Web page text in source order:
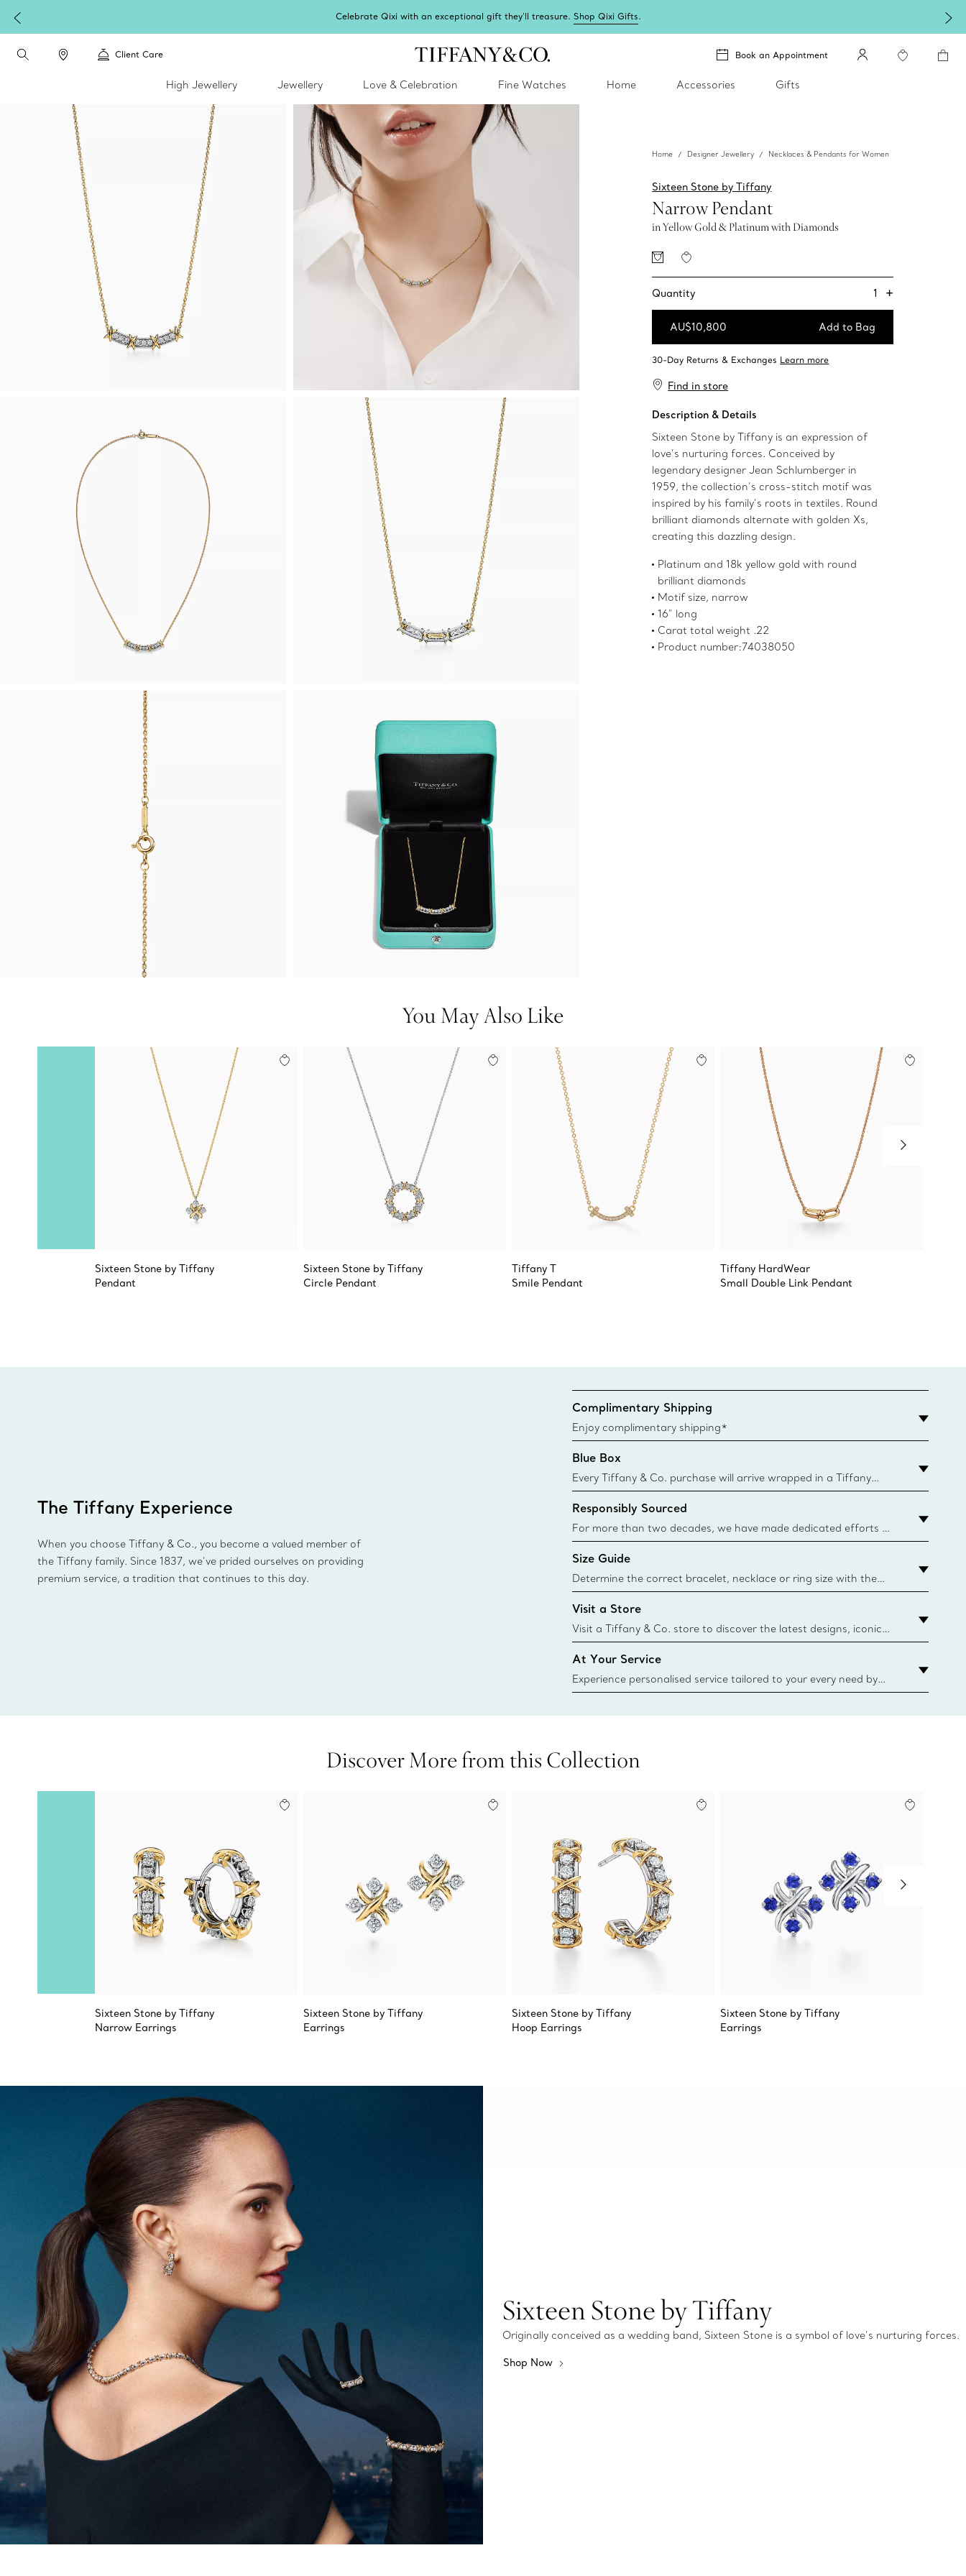
Celebrate Qixi with an exceptional gift they'll treasure.Shop Qixi Gifts.
Client Care Book an Appointment
High Jewellery Jewellery Love & Celebration Fine Watches Home Accessories Gifts
Home Designer Jewellery Necklaces & Pendants for Women
Sixteen Stone by Tiffany
Narrow Pendant
in Yellow Gold & Platinum with Diamonds
Quantity 1 +
AU$10,800 Add to Bag
Add to Bag
Find in store
Description & Details
Sixteen Stone by Tiffany is an expression of
love’s nurturing forces. Conceived by
legendary designer Jean Schlumberger in
1959, the collection’s cross-stitch motif was
inspired by his family’s roots in textiles. Round
brilliant diamonds alternate with golden Xs,
creating this dazzling design.
Platinum and 18k yellow gold with round
brilliant diamonds
Motif size, narrow
16" long
Carat total weight .22
Product number:74038050
You May Also Like
Sixteen Stone by Tiffany
Pendant
Sixteen Stone by Tiffany
Circle Pendant
Tiffany T
Smile Pendant
Tiffany HardWear
Small Double Link Pendant
The Tiffany Experience
When you choose Tiffany & Co., you become a valued member of
the Tiffany family. Since 1837, we’ve prided ourselves on providing
premium service, a tradition that continues to this day.
Complimentary Shipping
Enjoy complimentary shipping*
Blue Box
Every Tiffany & Co. purchase will arrive wrapped in a Tiffany
Blue Box. Though this famed packaging dates back to 1886,
today all Blue Boxes and bags are made with paper from
sustainable sources and recycled materials. Learn More
Responsibly Sourced
For more than two decades, we have made dedicated efforts to
responsibly source the precious materials we use in our jewellery.
Learn More
Size Guide
Determine the correct bracelet, necklace or ring size with the
Tiffany & Co. size guide.
{window.tiffan
Visit a Store
Visit a Tiffany & Co. store to discover the latest designs, iconic
collections and more. Find Your Nearest Store
At Your Service
Experience personalised service tailored to your every need by
Tiffany & Co. Client Advisors. From choosing an engagement
Discover More from this Collection
Sixteen Stone by Tiffany
Narrow Earrings
Sixteen Stone by Tiffany
Earrings
Sixteen Stone by Tiffany
Hoop Earrings
Sixteen Stone by Tiffany
Earrings
Sixteen Stone by Tiffany
Originally conceived as a wedding band, Sixteen Stone is a symbol of love’s nurturing forces.
Shop Now